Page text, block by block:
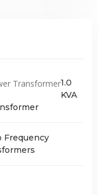
1.0
KVA
Frequency